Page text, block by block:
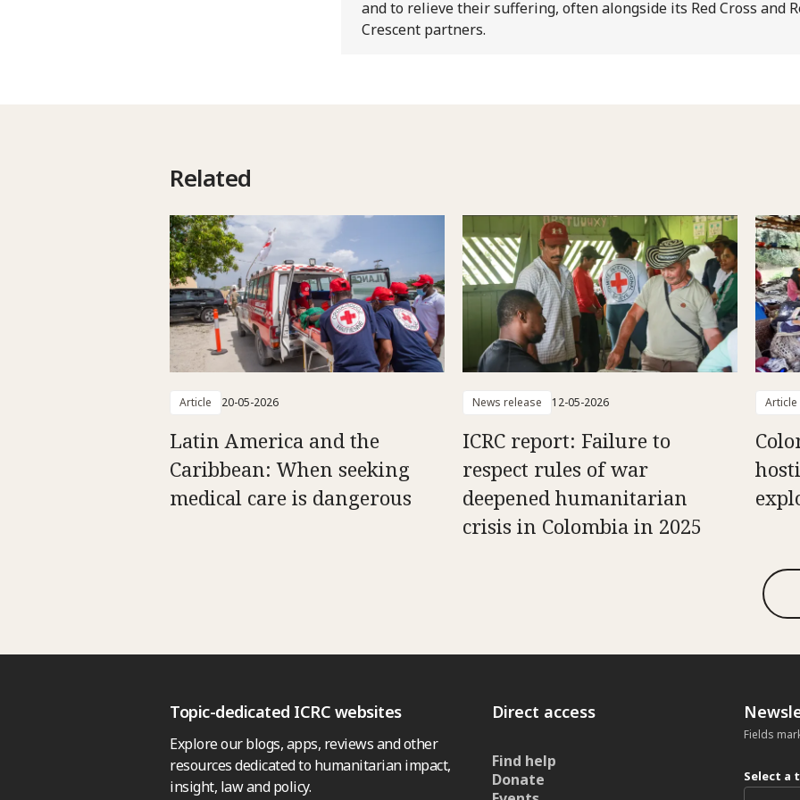
and to relieve their suffering, often alongside its Red Cross and
Crescent partners.
Related
Article 20-05-2026
Latin America and the
Caribbean: When seeking
medical care is dangerous
News release 12-05-2026
ICRC report: Failure to
respect rules of war
deepened humanitarian
crisis in Colombia in 2025
Article
Topic-dedicated ICRC websites
Explore our blogs, apps, reviews and other
resources dedicated to humanitarian impact,
insight, law and policy.
Direct access
Find help
Donate
Fields
Select a